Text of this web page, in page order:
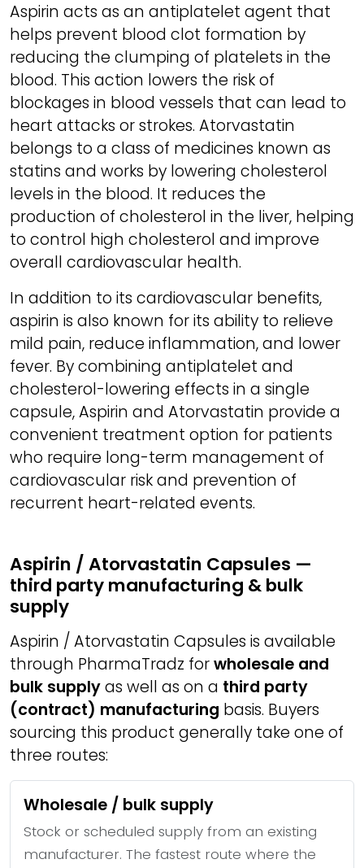
Aspirin acts as an antiplatelet agent that
helps prevent blood clot formation by
reducing the clumping of platelets in the
blood. This action lowers the risk of
blockages in blood vessels that can lead to
heart attacks or strokes. Atorvastatin
belongs to a class of medicines known as
statins and works by lowering cholesterol
levels in the blood. It reduces the
production of cholesterol in the liver, helping
to control high cholesterol and improve
overall cardiovascular health.
In addition to its cardiovascular benefits,
aspirin is also known for its ability to relieve
mild pain, reduce inflammation, and lower
fever. By combining antiplatelet and
cholesterol-lowering effects in a single
capsule, Aspirin and Atorvastatin provide a
convenient treatment option for patients
who require long-term management of
cardiovascular risk and prevention of
recurrent heart-related events.
Aspirin / Atorvastatin Capsules —
third party manufacturing & bulk
supply
Aspirin / Atorvastatin Capsules is available
through PharmaTradz forwholesale and
bulk supplyas well as on a third party
(contract) manufacturing basis. Buyers
sourcing this product generally take one of
three routes:
Wholesale / bulk supply
Stock or scheduled supply from an existing
manufacturer. The fastest route where the